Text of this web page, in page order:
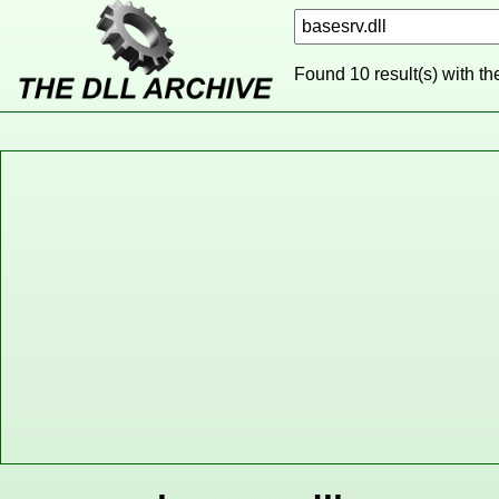
Found 10 result(s) with